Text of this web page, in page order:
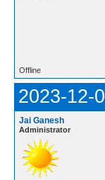
Offline
2023-12-
Jai Ganesh
Administrator